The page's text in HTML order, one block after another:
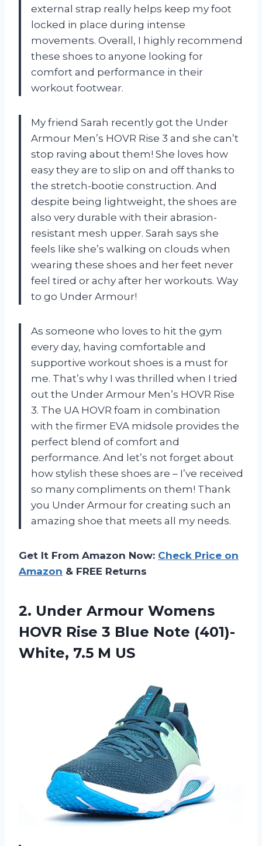
external strap really helps keep my foot
locked in place during intense
movements. Overall, I highly recommend
these shoes to anyone looking for
comfort and performance in their
workout footwear.
My friend Sarah recently got the Under
Armour Men’s HOVR Rise 3 and she can’t
stop raving about them! She loves how
easy they are to slip on and off thanks to
the stretch-bootie construction. And
despite being lightweight, the shoes are
also very durable with their abrasion-
resistant mesh upper. Sarah says she
feels like she’s walking on clouds when
wearing these shoes and her feet never
feel tired or achy after her workouts. Way
to go Under Armour!
As someone who loves to hit the gym
every day, having comfortable and
supportive workout shoes is a must for
me. That’s why I was thrilled when I tried
out the Under Armour Men’s HOVR Rise
3. The UA HOVR foam in combination
with the firmer EVA midsole provides the
perfect blend of comfort and
performance. And let’s not forget about
how stylish these shoes are – I’ve received
so many compliments on them! Thank
you Under Armour for creating such an
amazing shoe that meets all my needs.
Get It From Amazon Now: Check Price on
Amazon & FREE Returns
2. Under Armour Womens
HOVR Rise 3 Blue Note (401)-
White, 7.5 M US